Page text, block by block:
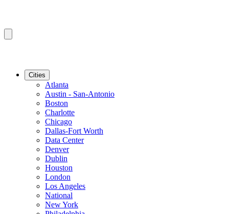
Cities
Atlanta
Austin - San-Antonio
Boston
Charlotte
Chicago
Dallas-Fort Worth
Data Center
Denver
Dublin
Houston
London
Los Angeles
National
New York